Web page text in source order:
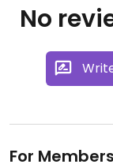
No
For Members